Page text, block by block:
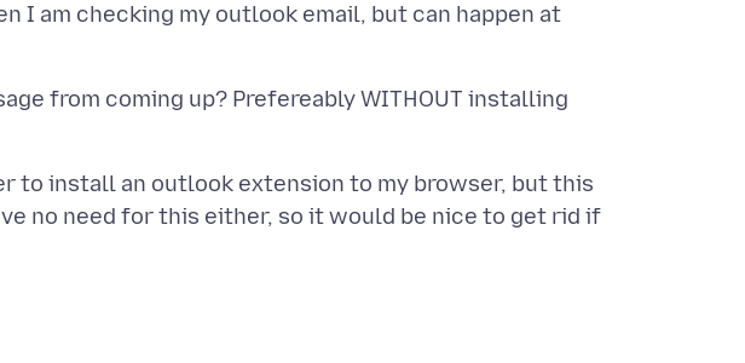
I am checking my outlook email, but can happen at
from coming up? Prefereably WITHOUT installing
to install an outlook extension to my browser, but this
no need for this either, so it would be nice to get rid if